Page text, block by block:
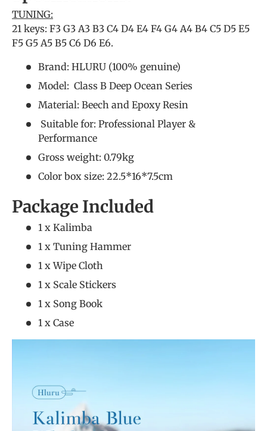
TUNING:
21 keys: F3 G3 A3 B3 C4 D4 E4 F4 G4 A4 B4 C5 D5 E5
F5 G5 A5 B5 C6 D6 E6.
Brand: HLURU (100% genuine)
Model: Class B Deep Ocean Series
Material: Beech and Epoxy Resin
Suitable for: Professional Player &
Performance
Gross weight: 0.79kg
Color box size: 22.5*16*7.5cm
Package Included
1 x Kalimba
1 x Tuning Hammer
1 x Wipe Cloth
1 x Scale Stickers
1 x Song Book
1 x Case